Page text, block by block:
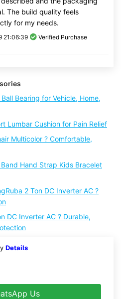
The build quality feels
for my needs.
21:06:39 Verified Purchase
Bearing for Vehicle, Home,
Lumbar Cushion for Pain Relief
Multicolor ? Comfortable,
Hand Strap Kids Bracelet
2 Ton DC Inverter AC ?
DC Inverter AC ? Durable,
Details
Us